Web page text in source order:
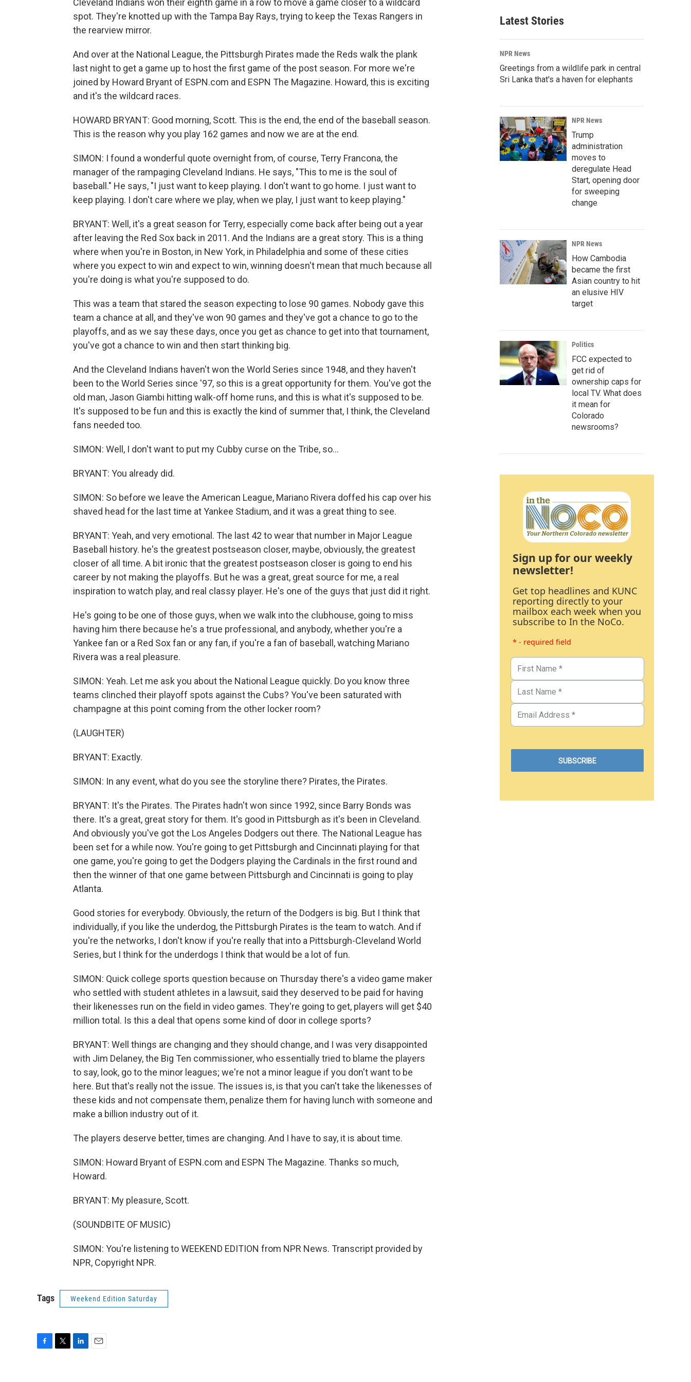
Cleveland Indians won their eighth game in a row to move a game closer to a wildcard
spot. They're knotted up with the Tampa Bay Rays, trying to keep the Texas Rangers in
the rearview mirror.
And over at the National League, the Pittsburgh Pirates made the Reds walk the plank
last night to get a game up to host the first game of the post season. For more we're
joined by Howard Bryant of ESPN.com and ESPN The Magazine. Howard, this is exciting
and it's the wildcard races.
HOWARD BRYANT: Good morning, Scott. This is the end, the end of the baseball season.
This is the reason why you play 162 games and now we are at the end.
SIMON: I found a wonderful quote overnight from, of course, Terry Francona, the
manager of the rampaging Cleveland Indians. He says, "This to me is the soul of
baseball." He says, "I just want to keep playing. I don't want to go home. I just want to
keep playing. I don't care where we play, when we play, I just want to keep playing."
BRYANT: Well, it's a great season for Terry, especially come back after being out a year
after leaving the Red Sox back in 2011. And the Indians are a great story. This is a thing
where when you're in Boston, in New York, in Philadelphia and some of these cities
where you expect to win and expect to win, winning doesn't mean that much because all
you're doing is what you're supposed to do.
This was a team that stared the season expecting to lose 90 games. Nobody gave this
team a chance at all, and they've won 90 games and they've got a chance to go to the
playoffs, and as we say these days, once you get as chance to get into that tournament,
you've got a chance to win and then start thinking big.
And the Cleveland Indians haven't won the World Series since 1948, and they haven't
been to the World Series since '97, so this is a great opportunity for them. You've got the
old man, Jason Giambi hitting walk-off home runs, and this is what it's supposed to be.
It's supposed to be fun and this is exactly the kind of summer that, I think, the Cleveland
fans needed too.
SIMON: Well, I don't want to put my Cubby curse on the Tribe, so...
BRYANT: You already did.
SIMON: So before we leave the American League, Mariano Rivera doffed his cap over his
shaved head for the last time at Yankee Stadium, and it was a great thing to see.
BRYANT: Yeah, and very emotional. The last 42 to wear that number in Major League
Baseball history. he's the greatest postseason closer, maybe, obviously, the greatest
closer of all time. A bit ironic that the greatest postseason closer is going to end his
career by not making the playoffs. But he was a great, great source for me, a real
inspiration to watch play, and real classy player. He's one of the guys that just did it right.
He's going to be one of those guys, when we walk into the clubhouse, going to miss
having him there because he's a true professional, and anybody, whether you're a
Yankee fan or a Red Sox fan or any fan, if you're a fan of baseball, watching Mariano
Rivera was a real pleasure.
SIMON: Yeah. Let me ask you about the National League quickly. Do you know three
teams clinched their playoff spots against the Cubs? You've been saturated with
champagne at this point coming from the other locker room?
(LAUGHTER)
BRYANT: Exactly.
SIMON: In any event, what do you see the storyline there? Pirates, the Pirates.
BRYANT: It's the Pirates. The Pirates hadn't won since 1992, since Barry Bonds was
there. It's a great, great story for them. It's good in Pittsburgh as it's been in Cleveland.
And obviously you've got the Los Angeles Dodgers out there. The National League has
been set for a while now. You're going to get Pittsburgh and Cincinnati playing for that
one game, you're going to get the Dodgers playing the Cardinals in the first round and
then the winner of that one game between Pittsburgh and Cincinnati is going to play
Atlanta.
Good stories for everybody. Obviously, the return of the Dodgers is big. But I think that
individually, if you like the underdog, the Pittsburgh Pirates is the team to watch. And if
you're the networks, I don't know if you're really that into a Pittsburgh-Cleveland World
Series, but I think for the underdogs I think that would be a lot of fun.
SIMON: Quick college sports question because on Thursday there's a video game maker
who settled with student athletes in a lawsuit, said they deserved to be paid for having
their likenesses run on the field in video games. They're going to get, players will get $40
million total. Is this a deal that opens some kind of door in college sports?
BRYANT: Well things are changing and they should change, and I was very disappointed
with Jim Delaney, the Big Ten commissioner, who essentially tried to blame the players
to say, look, go to the minor leagues; we're not a minor league if you don't want to be
here. But that's really not the issue. The issues is, is that you can't take the likenesses of
these kids and not compensate them, penalize them for having lunch with someone and
make a billion industry out of it.
The players deserve better, times are changing. And I have to say, it is about time.
SIMON: Howard Bryant of ESPN.com and ESPN The Magazine. Thanks so much,
Howard.
BRYANT: My pleasure, Scott.
(SOUNDBITE OF MUSIC)
SIMON: You're listening to WEEKEND EDITION from NPR News. Transcript provided by
NPR, Copyright NPR.
Tags Weekend Edition Saturday
Latest Stories
NPR News
Greetings from a wildlife park in central
Sri Lanka that's a haven for elephants
NPR News
Trump
administration
moves to
deregulate Head
Start, opening door
for sweeping
change
NPR News
How Cambodia
became the first
Asian country to hit
an elusive HIV
target
Politics
FCC expected to
get rid of
ownership caps for
local TV. What does
it mean for
Colorado
newsrooms?
Sign up for our weekly
newsletter!
Get top headlines and KUNC
reporting directly to your
mailbox each week when you
subscribe to In the NoCo.
* - required field